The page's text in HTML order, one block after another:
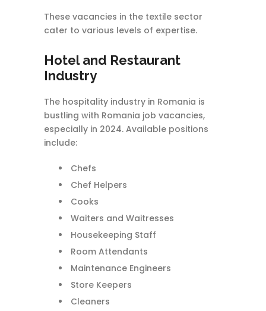
These vacancies in the textile sector
cater to various levels of expertise.
Hotel and Restaurant
Industry
The hospitality industry in Romania is
bustling with Romania job vacancies,
especially in 2024. Available positions
include:
Chefs
Chef Helpers
Cooks
Waiters and Waitresses
Housekeeping Staff
Room Attendants
Maintenance Engineers
Store Keepers
Cleaners